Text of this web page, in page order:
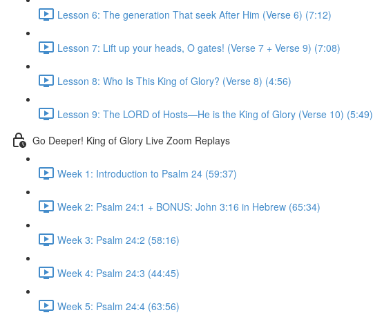
Lesson 6: The generation That seek After Him (Verse 6) (7:12)
Lesson 7: Lift up your heads, O gates! (Verse 7 + Verse 9) (7:08)
Lesson 8: Who Is This King of Glory? (Verse 8) (4:56)
Lesson 9: The LORD of Hosts—He is the King of Glory (Verse 10) (5:49)
Go Deeper! King of Glory Live Zoom Replays
Week 1: Introduction to Psalm 24 (59:37)
Week 2: Psalm 24:1 + BONUS: John 3:16 in Hebrew (65:34)
Week 3: Psalm 24:2 (58:16)
Week 4: Psalm 24:3 (44:45)
Week 5: Psalm 24:4 (63:56)